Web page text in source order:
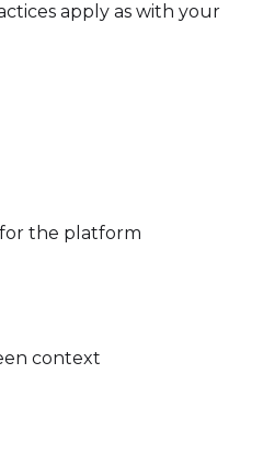
apply as with your
the platform
context